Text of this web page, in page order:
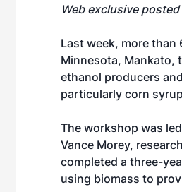
Web exclusive
Last week, more
Minnesota, Mankato,
ethanol producers
particularly corn
The workshop was
Vance Morey,
completed a three-
using biomass to